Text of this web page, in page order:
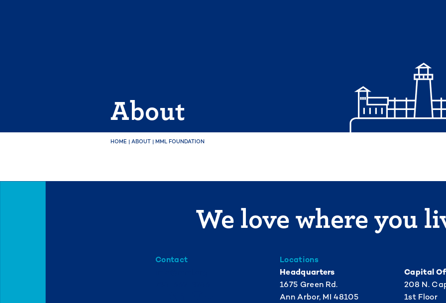
About
HOME | ABOUT | MML FOUNDATION
We love where you
Contact
Locations
Headquarters
1675 Green Rd.
Ann Arbor, MI 48105
Capital
208 N.
1st Floor